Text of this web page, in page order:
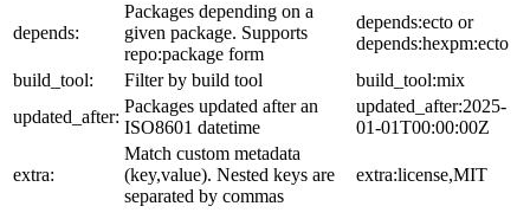
depends:
Packages depending on a
given package. Supports
repo:package form
depends:ecto or
depends:hexpm:ecto
build_tool:
Filter by build tool
build_tool:mix
updated_after:
Packages updated after an
ISO8601 datetime
updated_after:2025-
01-01T00:00:00Z
extra:
Match custom metadata
(key,value). Nested keys are
separated by commas
extra:license,MIT